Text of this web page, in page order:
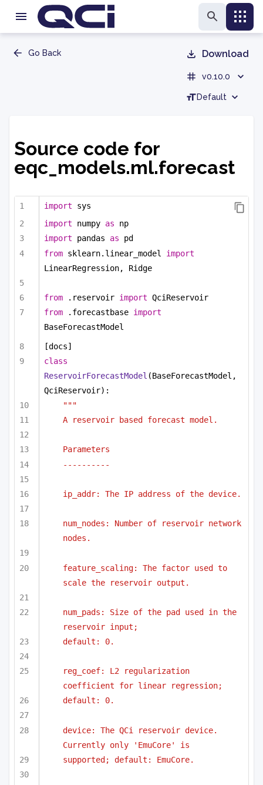
Go Back Download
v0.10.0
Default
Source code for
eqc_models.ml.forecast
import sys
import numpy as np
import pandas as pd
from sklearn.linear_model import
LinearRegression, Ridge
from .reservoir import QciReservoir
from .forecastbase import
BaseForecastModel
[docs]
class
ReservoirForecastModel (BaseForecastModel,
QciReservoir):
"""
A reservoir based forecast model.
Parameters
----------
ip_addr: The IP address of the device.
num_nodes: Number of reservoir network
nodes.
feature_scaling: The factor used to
scale the reservoir output.
num_pads: Size of the pad used in the
reservoir input;
default: 0.
reg_coef: L2 regularization
coefficient for linear regression;
default: 0.
device: The QCi reservoir device.
Currently only 'EmuCore' is
supported; default: EmuCore.